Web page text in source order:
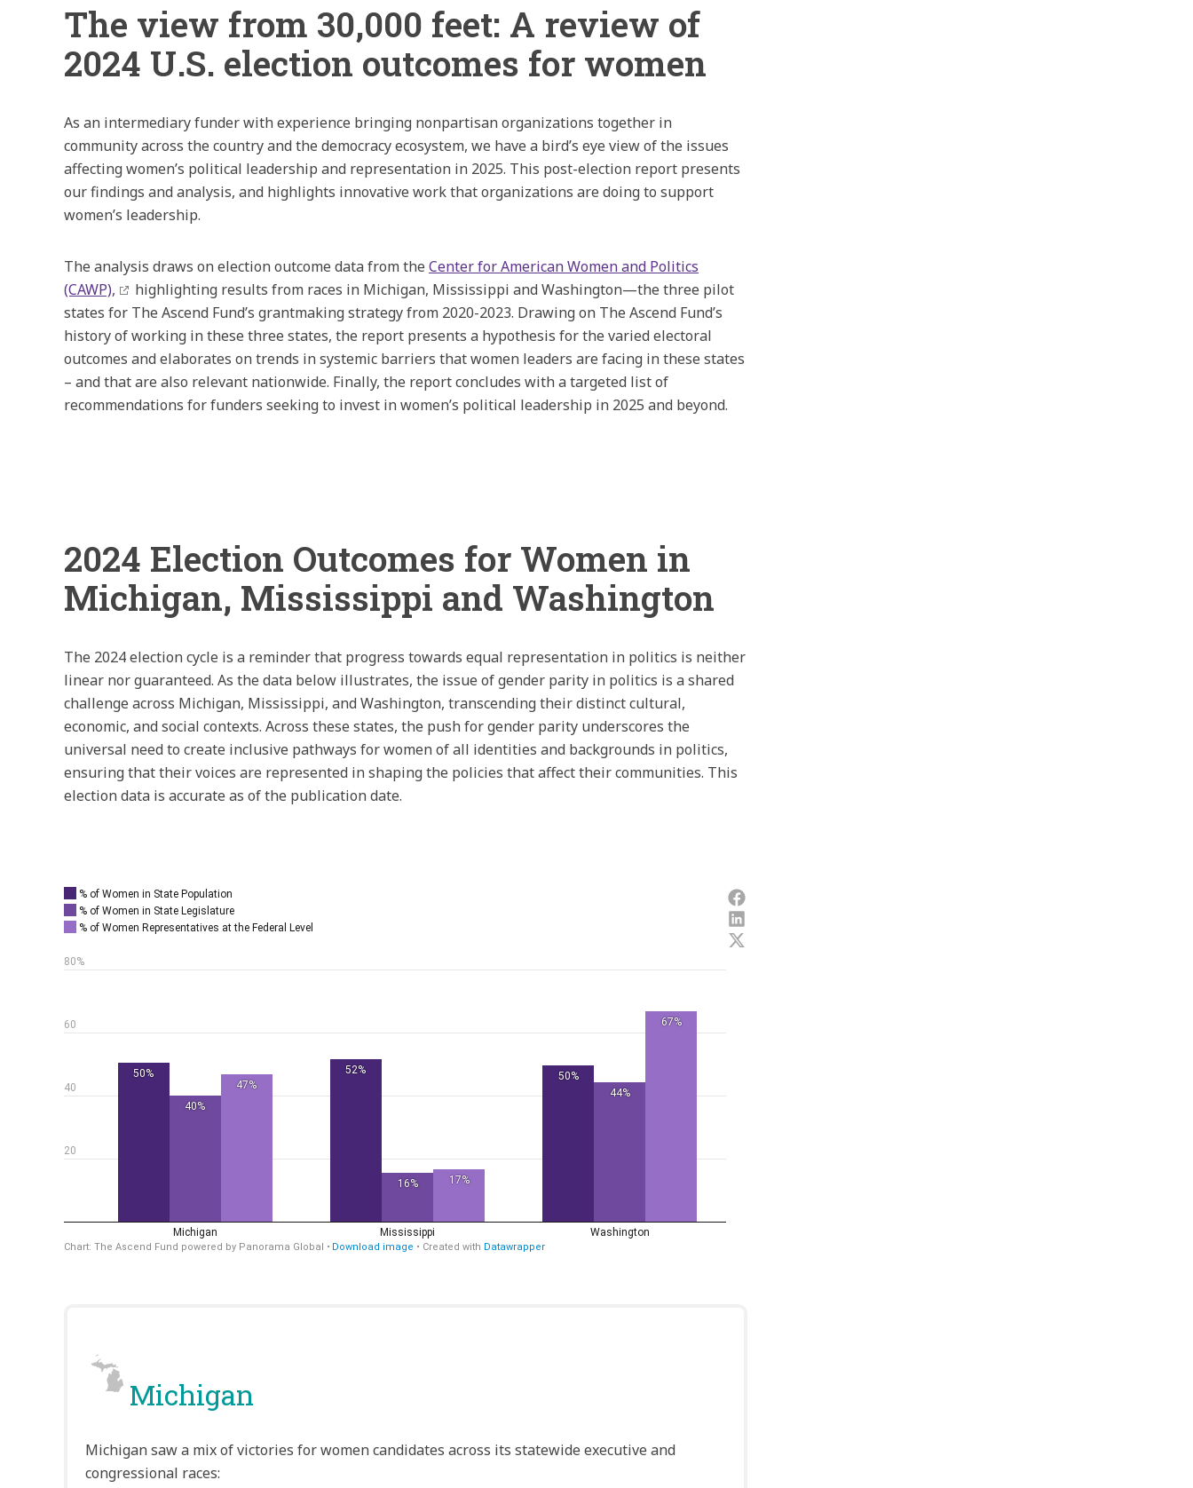
The view from 30,000 feet: A review of
2024 U.S. election outcomes for women
As an intermediary funder with experience bringing nonpartisan organizations together in
community across the country and the democracy ecosystem, we have a bird’s eye view of the issues
affecting women’s political leadership and representation in 2025. This post-election report presents
our findings and analysis, and highlights innovative work that organizations are doing to support
women’s leadership.
The analysis draws on election outcome data from the Center for American Women and Politics
(CAWP),
highlighting results from races in Michigan, Mississippi and Washington—the three pilot
states for The Ascend Fund’s grantmaking strategy from 2020-2023. Drawing on The Ascend Fund’s
history of working in these three states, the report presents a hypothesis for the varied electoral
outcomes and elaborates on trends in systemic barriers that women leaders are facing in these states
– and that are also relevant nationwide. Finally, the report concludes with a targeted list of
recommendations for funders seeking to invest in women’s political leadership in 2025 and beyond.
2024 Election Outcomes for Women in
Michigan, Mississippi and Washington
The 2024 election cycle is a reminder that progress towards equal representation in politics is neither
linear nor guaranteed. As the data below illustrates, the issue of gender parity in politics is a shared
challenge across Michigan, Mississippi, and Washington, transcending their distinct cultural,
economic, and social contexts. Across these states, the push for gender parity underscores the
universal need to create inclusive pathways for women of all identities and backgrounds in politics,
ensuring that their voices are represented in shaping the policies that affect their communities. This
election data is accurate as of the publication date.
Michigan
Michigan saw a mix of victories for women candidates across its statewide executive and
congressional races: